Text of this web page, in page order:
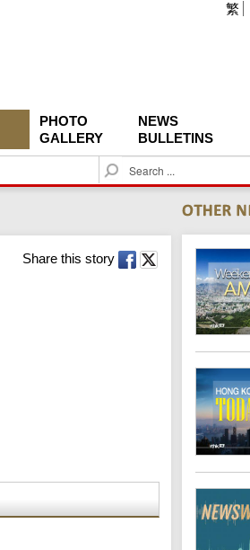
繁
PHOTO
GALLERY
NEWS
BULLETINS
S
e
c
h
Share this story